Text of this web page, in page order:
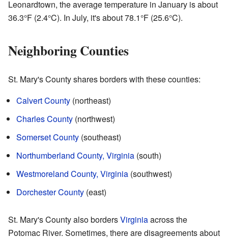
Leonardtown, the average temperature in January is about
36.3°F (2.4°C). In July, it's about 78.1°F (25.6°C).
Neighboring Counties
St. Mary's County shares borders with these counties:
Calvert County (northeast)
Charles County (northwest)
Somerset County (southeast)
Northumberland County, Virginia (south)
Westmoreland County, Virginia (southwest)
Dorchester County (east)
St. Mary's County also bordersVirginiaacross the
Potomac River. Sometimes, there are disagreements about